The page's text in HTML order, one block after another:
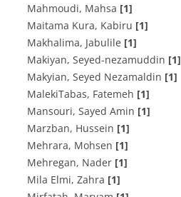
Mahmoudi, Mahsa [1]
Maitama Kura, Kabiru [1]
Makhalima, Jabulile [1]
Makiyan, Seyed-nezamuddin [1]
Makyian, Seyed Nezamaldin [1]
MalekiTabas, Fatemeh [1]
Mansouri, Sayed Amin [1]
Marzban, Hussein [1]
Mehrara, Mohsen [1]
Mehregan, Nader [1]
Mila Elmi, Zahra [1]